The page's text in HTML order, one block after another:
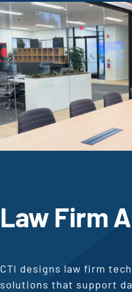
Law Firm
CTI designs law firm
solutions that support